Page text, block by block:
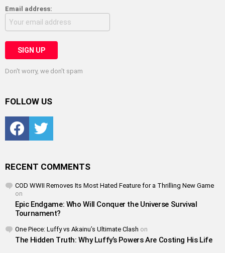
Email address:
Don't worry, we don't spam
FOLLOW US
FacebookTwitter
RECENT COMMENTS
COD WWII Removes Its Most Hated Feature for a Thrilling New Game
on
Epic Endgame: Who Will Conquer the Universe Survival
Tournament?
One Piece: Luffy vs Akainu’s Ultimate Clash on
The Hidden Truth: Why Luffy’s Powers Are Costing His Life